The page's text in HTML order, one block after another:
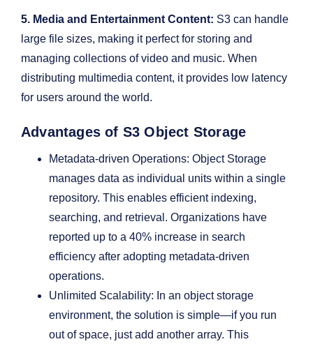
5. Media and Entertainment Content: S3 can handle
large file sizes, making it perfect for storing and
managing collections of video and music. When
distributing multimedia content, it provides low latency
for users around the world.
Advantages of S3 Object Storage
Metadata-driven Operations: Object Storage
manages data as individual units within a single
repository. This enables efficient indexing,
searching, and retrieval. Organizations have
reported up to a 40% increase in search
efficiency after adopting metadata-driven
operations.
Unlimited Scalability: In an object storage
environment, the solution is simple—if you run
out of space, just add another array. This